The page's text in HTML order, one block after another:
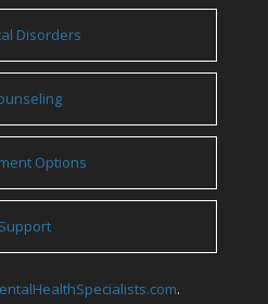
Disorders
Options
Support
.